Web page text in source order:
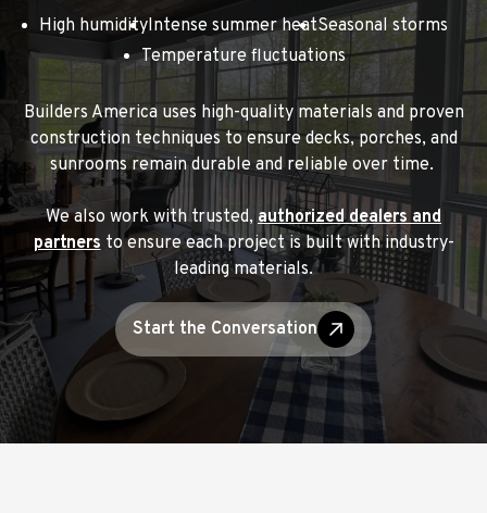
High humidityIntense summer heatSeasonal storms
Temperature fluctuations
Builders America uses high-quality materials and proven
construction techniques to ensure decks, porches, and
sunrooms remain durable and reliable over time.
We also work with trusted, authorized dealers and
partnersto ensure each project is built with industry-
leading materials.
Start the Conversation